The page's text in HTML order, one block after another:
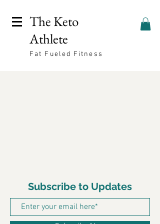
The Keto
Athlete
Fat Fueled Fitness
Subscribe to Updates